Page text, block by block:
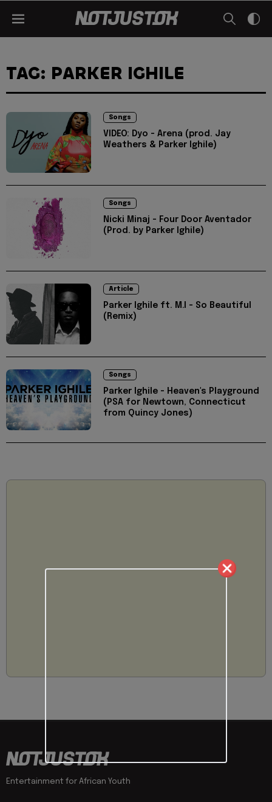
TAG: PARKER IGHILE
Songs
VIDEO: Dyo - Arena (prod. Jay
Weathers & Parker Ighile)
Songs
Nicki Minaj - Four Door Aventador
(Prod. by Parker Ighile)
Article
Parker Ighile ft. M.I - So Beautiful
(Remix)
Songs
Parker Ighile - Heaven's Playground
(PSA for Newtown, Connecticut
from Quincy Jones)
Entertainment for African Youth